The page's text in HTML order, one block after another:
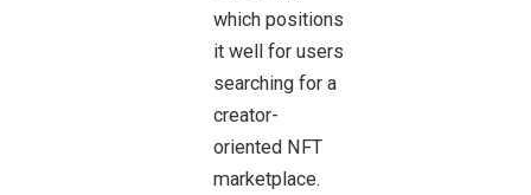
which positions
it well for users
searching for a
creator-
oriented NFT
marketplace.